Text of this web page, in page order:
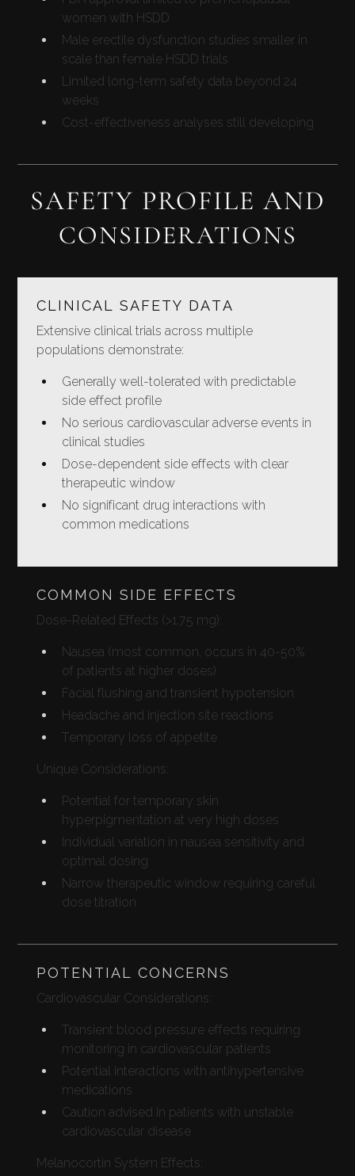
women with HSDD
Male erectile dysfunction studies smaller in
scale than female HSDD trials
Limited long-term safety data beyond 24
weeks
Cost-effectiveness analyses still developing
SAFETY PROFILE AND
CONSIDERATIONS
CLINICAL SAFETY DATA
Extensive clinical trials across multiple
populations demonstrate:
Generally well-tolerated with predictable
side effect profile
No serious cardiovascular adverse events in
clinical studies
Dose-dependent side effects with clear
therapeutic window
No significant drug interactions with
common medications
COMMON SIDE EFFECTS
Dose-Related Effects (>1.75 mg):
Nausea (most common, occurs in 40-50%
of patients at higher doses)
Facial flushing and transient hypotension
Headache and injection site reactions
Temporary loss of appetite
Unique Considerations:
Potential for temporary skin
hyperpigmentation at very high doses
Individual variation in nausea sensitivity and
optimal dosing
Narrow therapeutic window requiring careful
dose titration
POTENTIAL CONCERNS
Cardiovascular Considerations:
Transient blood pressure effects requiring
monitoring in cardiovascular patients
Potential interactions with antihypertensive
medications
Caution advised in patients with unstable
cardiovascular disease
Melanocortin System Effects: